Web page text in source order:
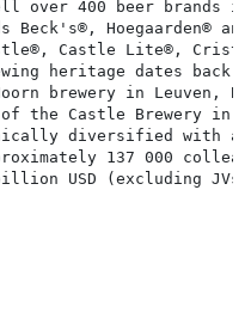
400 beer brands
Hoegaarden®
Castle Lite®,
heritage dates back
brewery in
the Castle Brewery in
diversified with a
137 000
USD (excluding JVs